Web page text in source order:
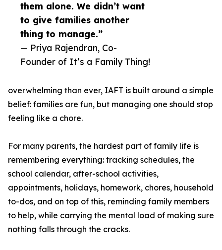
them alone. We didn’t want
to give families another
thing to manage.”
— Priya Rajendran, Co-
Founder of It’s a Family Thing!
overwhelming than ever, IAFT is built around a simple
belief: families are fun, but managing one should stop
feeling like a chore.
For many parents, the hardest part of family life is
remembering everything: tracking schedules, the
school calendar, after-school activities,
appointments, holidays, homework, chores, household
to-dos, and on top of this, reminding family members
to help, while carrying the mental load of making sure
nothing falls through the cracks.